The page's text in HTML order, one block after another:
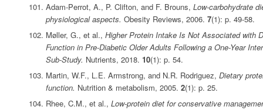
Adam‐Perrot, A., P. Clifton, and F. Brouns, Low‐carbohydrate
physiological aspects. Obesity Reviews, 2006. 7(1): p. 49-58.
Møller, G., et al., Higher Protein Intake Is Not Associated with
Function in Pre-Diabetic Older Adults Following a One-Year
Sub-Study. Nutrients, 2018. 10(1): p. 54.
Martin, W.F., L.E. Armstrong, and N.R. Rodriguez, Dietary
function. Nutrition & metabolism, 2005. 2(1): p. 25.
Rhee, C.M., et al., Low‐protein diet for conservative